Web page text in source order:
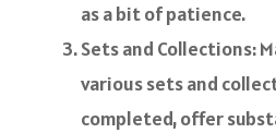
as a bit of patience.
Sets and Collections:
various sets and
completed, offer